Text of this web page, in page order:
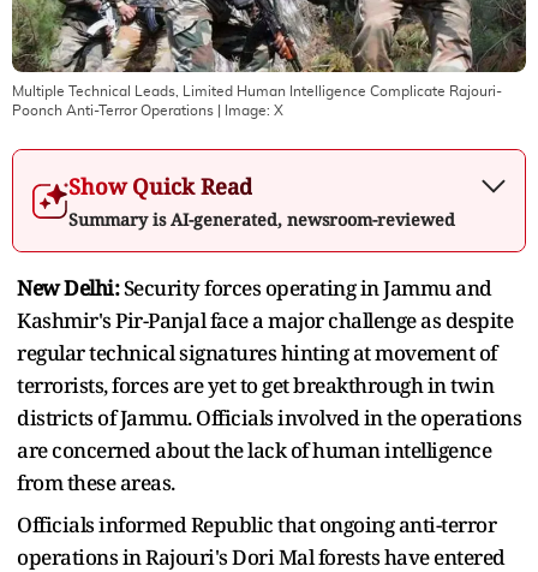
Multiple Technical Leads, Limited Human Intelligence Complicate Rajouri-
Poonch Anti-Terror Operations | Image: X
Show Quick Read
Summary is AI-generated, newsroom-reviewed
New Delhi:Security forces operating in Jammu and
Kashmir's Pir-Panjal face a major challenge as despite
regular technical signatures hinting at movement of
terrorists, forces are yet to get breakthrough in twin
districts of Jammu. Officials involved in the operations
are concerned about the lack of human intelligence
from these areas.
Officials informed Republic that ongoing anti-terror
operations in Rajouri's Dori Mal forests have entered